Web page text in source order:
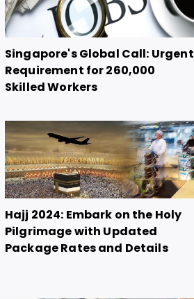
Singapore's Global Call: Urgent
Requirement for 260,000
Skilled Workers
Hajj 2024: Embark on the Holy
Pilgrimage with Updated
Package Rates and Details